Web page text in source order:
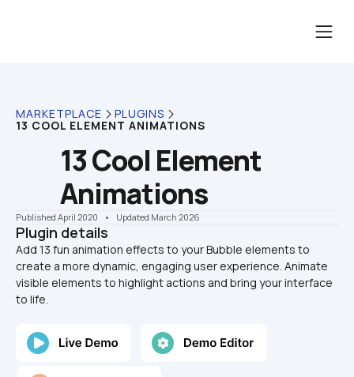
MARKETPLACE PLUGINS
13 COOL ELEMENT ANIMATIONS
13 Cool Element
Animations
Published April 2020 •    Updated March 2026
Plugin details
Add 13 fun animation effects to your Bubble elements to
create a more dynamic, engaging user experience. Animate
visible elements to highlight actions and bring your interface